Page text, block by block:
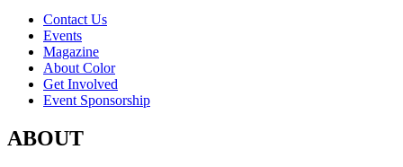
Contact Us
Events
Magazine
About Color
Get Involved
Event Sponsorship
ABOUT